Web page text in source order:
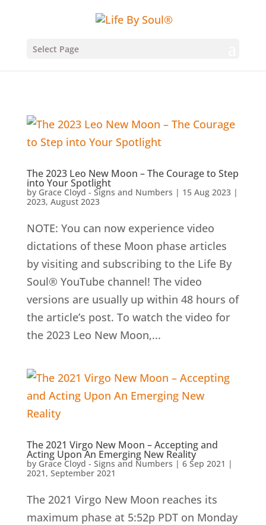
Select Page
The 2023 Leo New Moon – The Courage to Step
into Your Spotlight
by Grace Cloyd - Signs and Numbers | 15 Aug 2023|
2023, August 2023
NOTE: You can now experience video
dictations of these Moon phase articles
by visiting and subscribing to the Life By
Soul® YouTube channel! The video
versions are usually up within 48 hours of
the article’s post. To watch the video for
the 2023 Leo New Moon,...
The 2021 Virgo New Moon – Accepting and
Acting Upon An Emerging New Reality
by Grace Cloyd - Signs and Numbers | 6 Sep 2021 |
2021 , September 2021
The 2021 Virgo New Moon reaches its
maximum phase at 5:52p PDT on Monday